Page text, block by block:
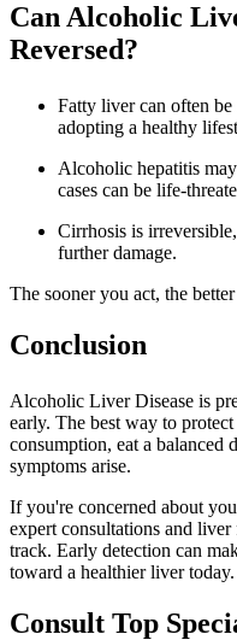
Can Alcoholic
Reversed?
Fatty liver can often
adopting a healthy
Alcoholic hepatitis
cases can be life-
Cirrhosis is
further damage.
The sooner you act, the
Conclusion
Alcoholic Liver Disease is
early. The best way to
consumption, eat a balanced
symptoms arise.
If you're concerned about
expert consultations and
track. Early detection can
toward a healthier liver today.
Consult Top